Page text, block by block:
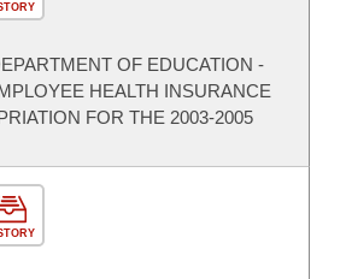
OF EDUCATION -
HEALTH INSURANCE
FOR THE 2003-2005